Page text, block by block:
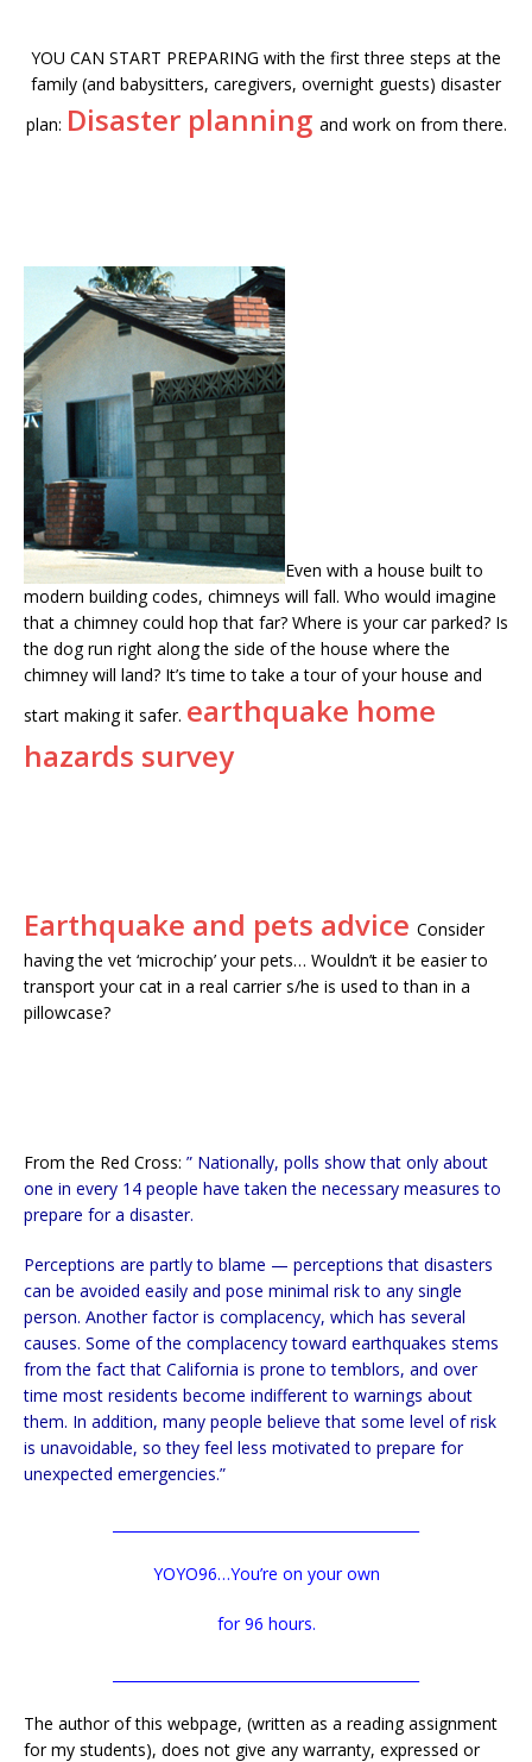
YOU CAN START PREPARING with the first three steps at the
family (and babysitters, caregivers, overnight guests) disaster
plan: Disaster planning and work on from there.
Even with a house built to
modern building codes, chimneys will fall. Who would imagine
that a chimney could hop that far? Where is your car parked? Is
the dog run right along the side of the house where the
chimney will land? It’s time to take a tour of your house and
start making it safer. earthquake home
hazards survey
Earthquake and pets advice Consider
having the vet ‘microchip’ your pets… Wouldn’t it be easier to
transport your cat in a real carrier s/he is used to than in a
pillowcase?
From the Red Cross: ” Nationally, polls show that only about
one in every 14 people have taken the necessary measures to
prepare for a disaster.
Perceptions are partly to blame — perceptions that disasters
can be avoided easily and pose minimal risk to any single
person. Another factor is complacency, which has several
causes. Some of the complacency toward earthquakes stems
from the fact that California is prone to temblors, and over
time most residents become indifferent to warnings about
them. In addition, many people believe that some level of risk
is unavoidable, so they feel less motivated to prepare for
unexpected emergencies.”
YOYO96…You’re on your own
for 96 hours.
The author of this webpage, (written as a reading assignment
for my students), does not give any warranty, expressed or